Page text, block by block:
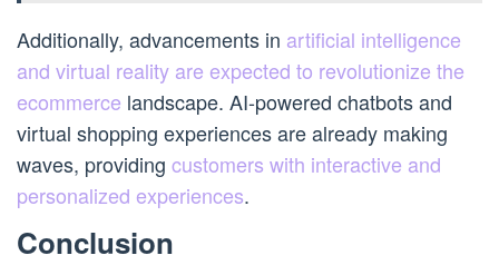
Additionally, advancements in artificial intelligence
and virtual reality are expected to revolutionize the
ecommerce landscape. AI-powered chatbots and
virtual shopping experiences are already making
waves, providing customers with interactive and
personalized experiences.
Conclusion